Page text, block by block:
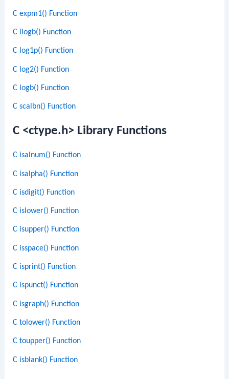
C expm1() Function
C ilogb() Function
C log1p() Function
C log2() Function
C logb() Function
C scalbn() Function
C <ctype.h> Library Functions
C isalnum() Function
C isalpha() Function
C isdigit() Function
C islower() Function
C isupper() Function
C isspace() Function
C isprint() Function
C ispunct() Function
C isgraph() Function
C tolower() Function
C toupper() Function
C isblank() Function